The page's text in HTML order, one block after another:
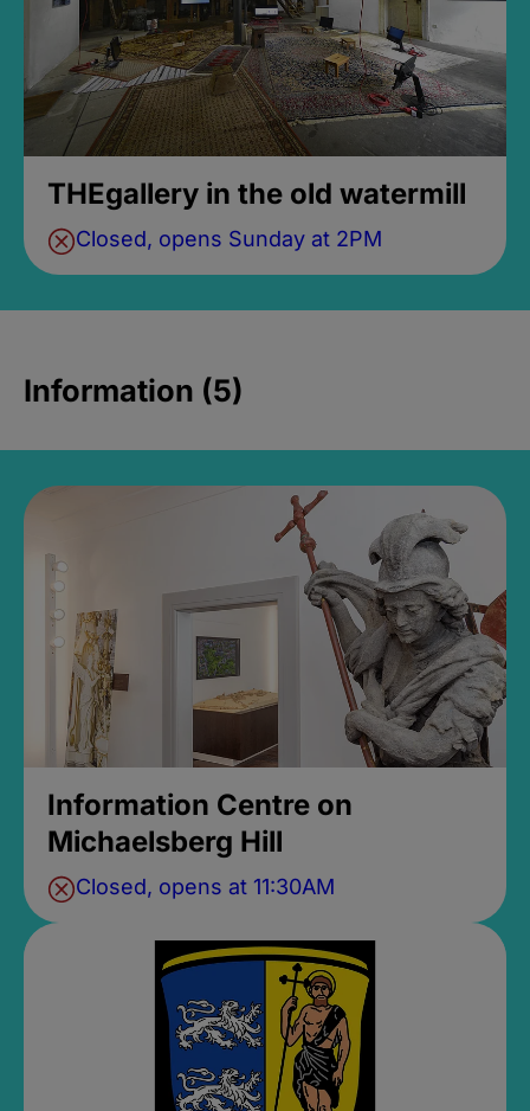
THEgallery in the old watermill
Closed, opens Sunday at 2PM
Information (5)
Information Centre on
Michaelsberg Hill
Closed, opens at 11:30AM